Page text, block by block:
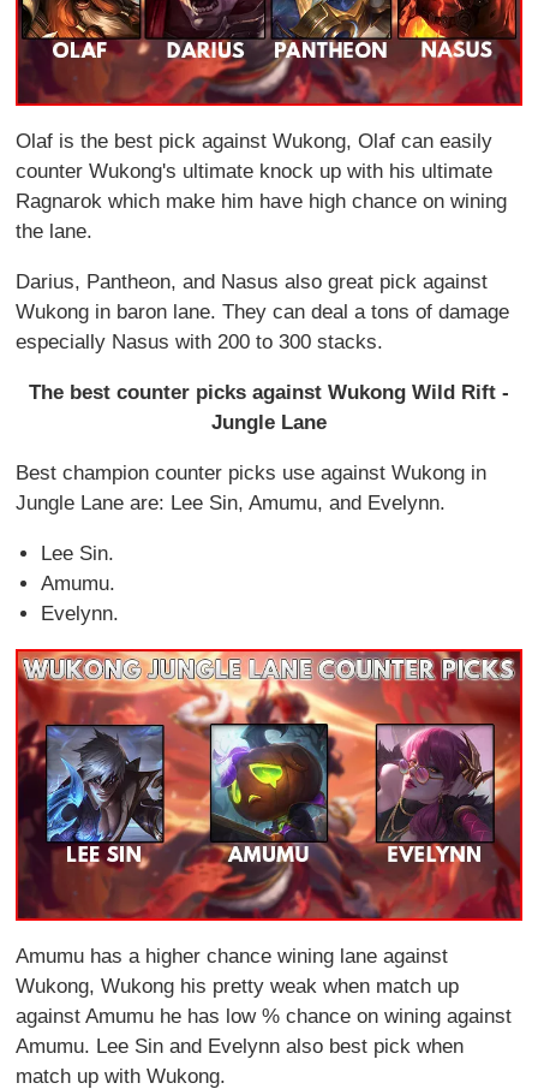
Olaf is the best pick against Wukong, Olaf can easily
counter Wukong's ultimate knock up with his ultimate
Ragnarok which make him have high chance on wining
the lane.
Darius, Pantheon, and Nasus also great pick against
Wukong in baron lane. They can deal a tons of damage
especially Nasus with 200 to 300 stacks.
The best counter picks against Wukong Wild Rift -
Jungle Lane
Best champion counter picks use against Wukong in
Jungle Lane are: Lee Sin, Amumu, and Evelynn.
Lee Sin.
Amumu.
Evelynn.
Amumu has a higher chance wining lane against
Wukong, Wukong his pretty weak when match up
against Amumu he has low % chance on wining against
Amumu. Lee Sin and Evelynn also best pick when
match up with Wukong.